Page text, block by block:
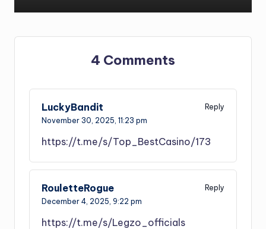
4 Comments
LuckyBandit
Reply
November 30, 2025, 11:23 pm
https://t.me/s/Top_BestCasino/173
RouletteRogue
Reply
December 4, 2025, 9:22 pm
https://t.me/s/Legzo_officials